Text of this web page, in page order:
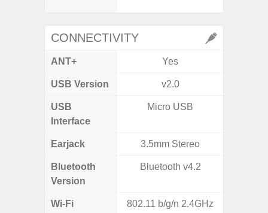
CONNECTIVITY
ANT+ Yes
USB Version v2.0
USB
Interface
Micro USB
Earjack 3.5mm Stereo
Bluetooth
Version
Bluetooth v4.2
Wi-Fi 802.11 b/g/n 2.4GHz